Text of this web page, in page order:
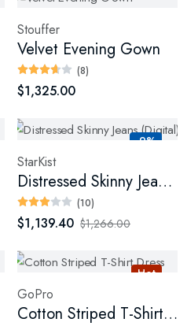
Stouffer
Velvet Evening Gown
(8)
$1,325.00
-9%
StarKist
Distressed Skinny Jeans (Digital)
(10)
$1,139.40 $1,266.00
Hot
GoPro
Cotton Striped T-Shirt Dress